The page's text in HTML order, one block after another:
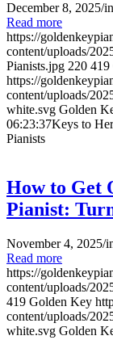
December 8, 2025/in
Read more
https://
content/uploads/
Pianists.jpg 220 419
https://
content/uploads/
white.svg Golden
06:23:37Keys to
Pianists
How to Get
Pianist:
November 4, 2025/
Read more
https://
content/uploads/
419 Golden Key
content/uploads/
white.svg Golden